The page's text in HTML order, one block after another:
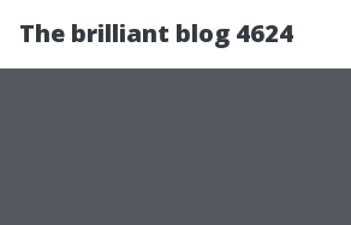
The brilliant blog 4624